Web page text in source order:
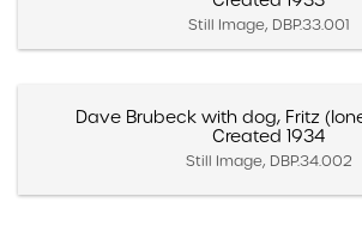
Still Image, DBP.33.001
Dave Brubeck with dog, Fritz
Created 1934
Still Image, DBP.34.002